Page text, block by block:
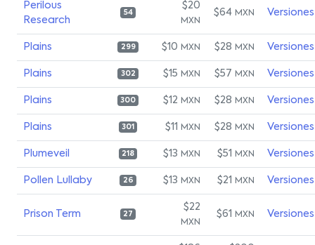
Perilous
Research
54
$20
MXN
$64 MXN Versiones
Plains 299 $10 MXN $28 MXN Versiones
Plains 302 $15 MXN $57 MXN Versiones
Plains 300 $12 MXN $28 MXN Versiones
Plains 301 $11 MXN $28 MXN Versiones
Plumeveil 218 $13 MXN $51 MXN Versiones
Pollen Lullaby 26 $13 MXN $21 MXN Versiones
Prison Term 27
$22
MXN
$61 MXN Versiones